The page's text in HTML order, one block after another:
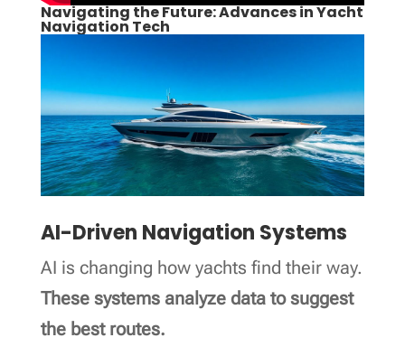
Navigating the Future: Advances in Yacht
Navigation Tech
AI-Driven Navigation Systems
AI is changing how yachts find their way.
These systems analyze data to suggest
the best routes.